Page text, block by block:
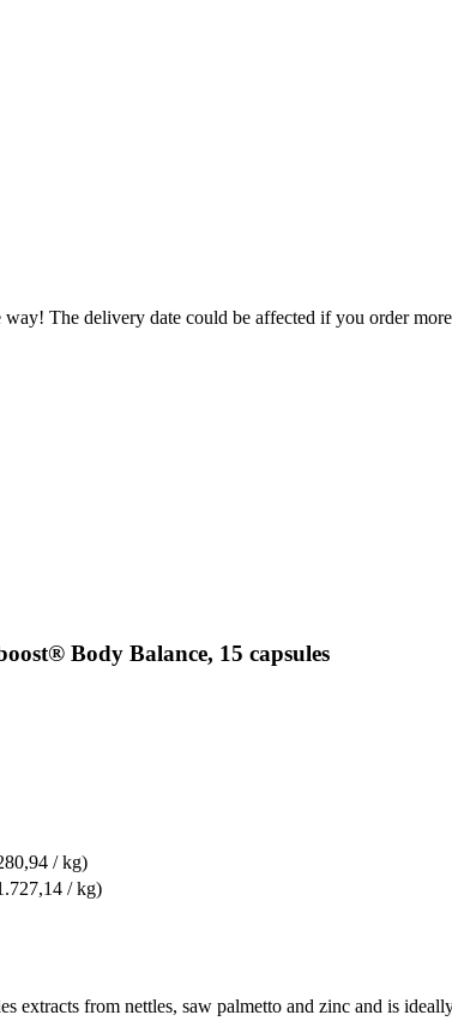
The delivery date could be affected if you order
Body Balance, 15 capsules
/ kg)
/ kg)
extracts from nettles, saw palmetto and zinc and is